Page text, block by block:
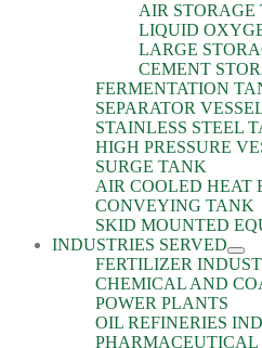
AIR STORAGE
LIQUID
LARGE
CEMENT
FERMENTATION
SEPARATOR
STAINLESS STEEL
HIGH PRESSURE
SURGE TANK
AIR COOLED HEAT
CONVEYING TANK
SKID MOUNTED
INDUSTRIES SERVED
FERTILIZER
CHEMICAL AND
POWER PLANTS
OIL REFINERIES
PHARMACEUTICAL